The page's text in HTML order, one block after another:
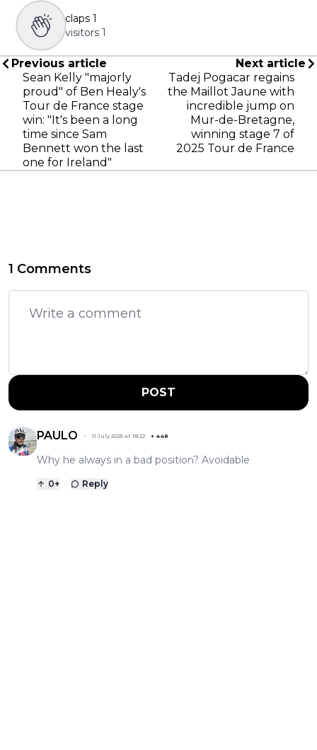
claps 1
visitors 1
Previous article
Sean Kelly "majorly
proud" of Ben Healy's
Tour de France stage
win: "It's been a long
time since Sam
Bennett won the last
one for Ireland"
Next article
Tadej Pogacar regains
the Maillot Jaune with
incredible jump on
Mur-de-Bretagne,
winning stage 7 of
2025 Tour de France
1 Comments
POST
PAULO 11 July 2025 at 18:22 + 448
Why he always in a bad position? Avoidable
0+ Reply